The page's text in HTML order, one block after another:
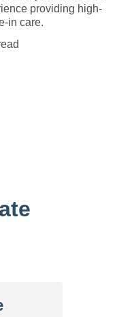
providing high-
in care.